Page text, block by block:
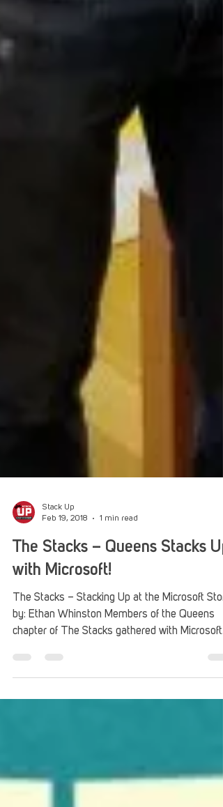
The Stacks – Queens Stacks Up
with Microsoft!
The Stacks – Stacking Up at the Microsoft
by: Ethan Whinston Members of the Queens